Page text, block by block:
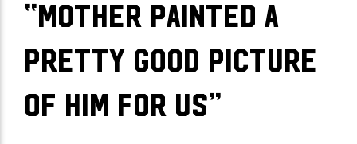
“Mother painted a
pretty good picture
of him for us”